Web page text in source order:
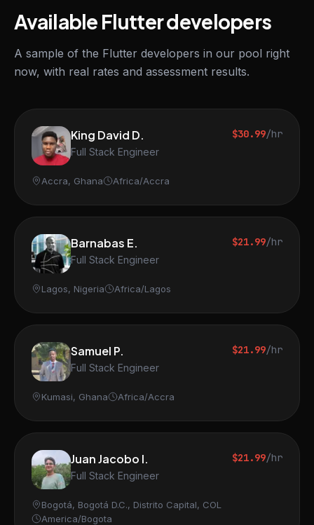
Available Flutter developers
A sample of the Flutter developers in our pool right
now, with real rates and assessment results.
King David D.
Full Stack Engineer
$30.99/hr
Accra, Ghana Africa/Accra
Barnabas E.
Full Stack Engineer
$21.99/hr
Lagos, Nigeria Africa/Lagos
Samuel P.
Full Stack Engineer
$21.99/hr
Kumasi, Ghana Africa/Accra
Juan Jacobo I.
Full Stack Engineer
$21.99/hr
Bogotá, Bogotá D.C., Distrito Capital, COL
America/Bogota